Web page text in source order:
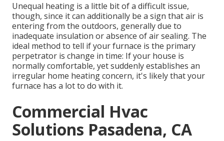
Unequal heating is a little bit of a difficult issue,
though, since it can additionally be a sign that air is
entering from the outdoors, generally due to
inadequate insulation or absence ofair sealing. The
ideal method to tell if your furnace is the primary
perpetrator is change in time: If your house is
normally comfortable, yet suddenly establishes an
irregular home heating concern, it's likely that your
furnace has a lot to do with it.
Commercial Hvac
Solutions Pasadena, CA